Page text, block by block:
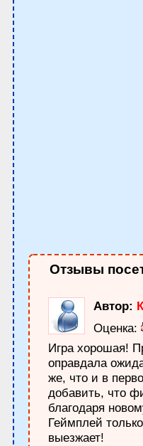
Отзывы
Автор:
Оценка:
Игра хорошая!
оправдала
же, что и в
добавить, что
благодаря
Геймплей
выезжает!